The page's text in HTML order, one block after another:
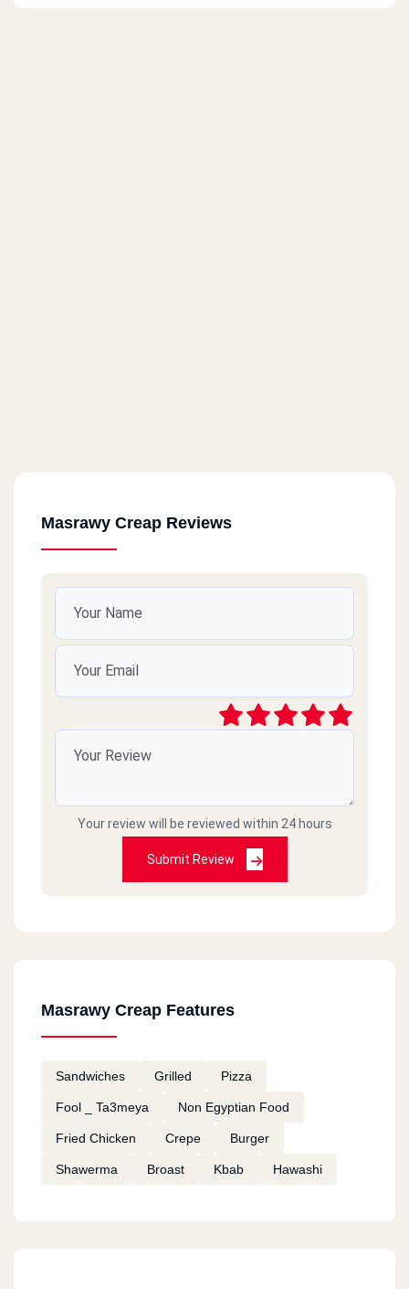
Masrawy Creap Reviews
Your review will be reviewed within 24 hours
Submit Review
Masrawy Creap Features
Sandwiches Grilled Pizza
Fool _ Ta3meya Non Egyptian Food
Fried Chicken Crepe Burger
Shawerma Broast Kbab Hawashi